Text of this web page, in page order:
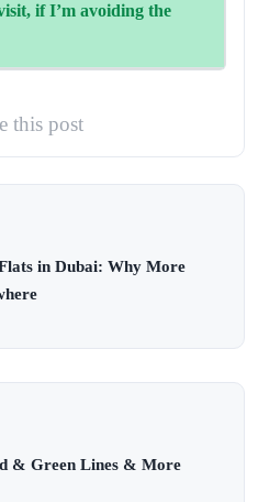
if I’m avoiding the
morning for a chilled,
this post
in Dubai: Why More
& Green Lines & More